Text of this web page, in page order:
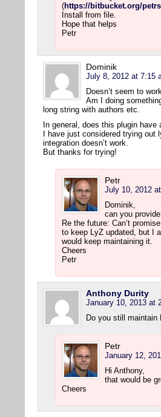
(https://bitbucket.org/
Install from file.
Hope that helps
Petr
Dominik
July 8, 2012 at 7:15
Doesn’t seem to
Am I doing
long string with authors etc.
In general, does this plugin
I have just considered trying
integration doesn’t work.
But thanks for trying!
Petr
July 10, 2012
Dominik,
can you
Re the future: Can’t
to keep LyZ updated, but I
would keep maintaining it.
Cheers
Petr
Anthony Durity
January 10, 2013 at
Do you still maintain
Petr
January 12,
Hi Anthony,
that would be
Cheers